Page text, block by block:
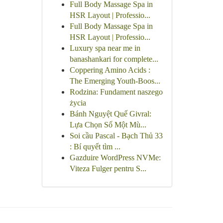
Full Body Massage Spa in
HSR Layout | Professio...
Full Body Massage Spa in
HSR Layout | Professio...
Luxury spa near me in
banashankari for complete...
Coppering Amino Acids :
The Emerging Youth-Boos...
Rodzina: Fundament naszego
życia
Bánh Nguyệt Quế Givral:
Lựa Chọn Số Một Mù...
Soi cầu Pascal - Bạch Thủ 33
: Bí quyết tìm ...
Gazduire WordPress NVMe:
Viteza Fulger pentru S...